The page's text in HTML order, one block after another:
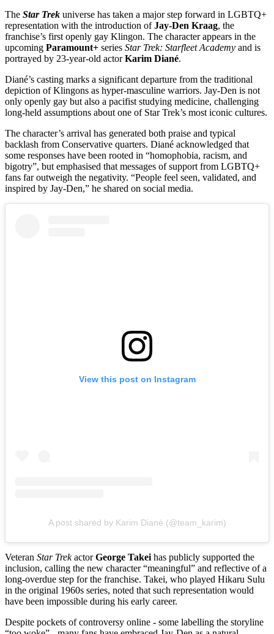
The Star Trek universe has taken a major step forward in LGBTQ+
representation with the introduction ofJay-Den Kraag, the
franchise’s first openly gay Klingon. The character appears in the
upcoming Paramount+ series Star Trek: Starfleet Academy and is
portrayed by 23‑year‑old actorKarim Diané.
Diané’s casting marks a significant departure from the traditional
depiction of Klingons as hyper‑masculine warriors. Jay-Den is not
only openly gay but also a pacifist studying medicine, challenging
long‑held assumptions about one of Star Trek’s most iconic cultures.
The character’s arrival has generated both praise and typical
backlash from Conservative quarters. Diané acknowledged that
some responses have been rooted in “homophobia, racism, and
bigotry”, but emphasised that messages of support from LGBTQ+
fans far outweigh the negativity. “People feel seen, validated, and
inspired by Jay-Den,” he shared on social media.
View this post on Instagram
A post shared by Karim Diané (@team_karim)
Veteran Star TrekactorGeorge Takeihas publicly supported the
inclusion, calling the new character “meaningful” and reflective of a
long‑overdue step for the franchise. Takei, who played Hikaru Sulu
in the original 1960s series, noted that such representation would
have been impossible during his early career.
Despite pockets of controversy online - some labelling the storyline